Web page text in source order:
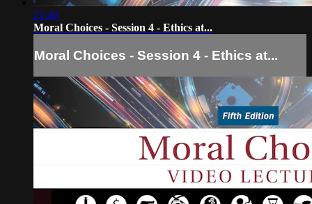
21:40
Moral Choices - Session 4 - Ethics at...
Moral Choices - Session 4 - Ethics at...